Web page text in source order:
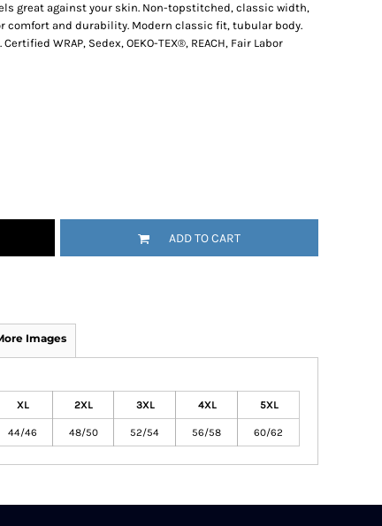
great against your skin. Non-topstitched, classic width,
comfort and durability. Modern classic fit, tubular body.
WRAP, Sedex, OEKO-TEX®, REACH, Fair Labor
ADD TO CART
Images
XL 2XL 3XL 4XL 5XL
44/46 48/50 52/54 56/58 60/62